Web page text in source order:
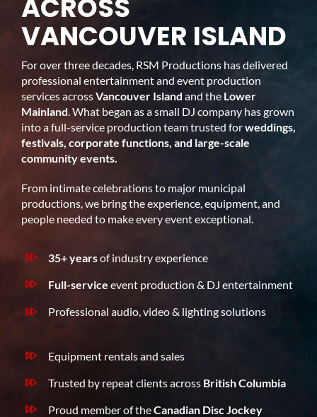
ACROSS
VANCOUVER ISLAND
For over three decades, RSM Productions has delivered
professional entertainment and event production
services acrossVancouver Island and the Lower
Mainland . What began as a small DJ company has grown
into a full-service production team trusted forweddings,
festivals, corporate functions, and large-scale
community events.
From intimate celebrations to major municipal
productions, we bring the experience, equipment, and
people needed to make every event exceptional.
35+ yearsof industry experience
Full-service event production & DJ entertainment
Professional audio, video & lighting solutions
Equipment rentals and sales
Trusted by repeat clients across British Columbia
Proud member of theCanadian Disc Jockey